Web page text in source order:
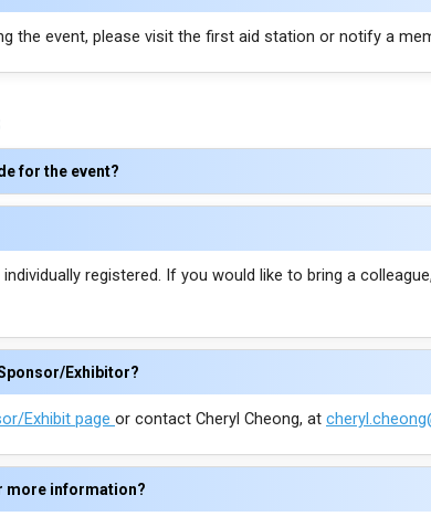
the event, please visit the first aid station or notify a
for the event?
registered. If you would like to bring a
Exhibitor?
Exhibit page or contact Cheryl Cheong, at
more information?